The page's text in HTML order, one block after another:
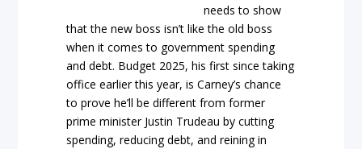
needs to show
that the new boss isn’t like the old boss
when it comes to government spending
and debt. Budget 2025, his first since taking
office earlier this year, is Carney’s chance
to prove he’ll be different from former
prime minister Justin Trudeau by cutting
spending, reducing debt, and reining in